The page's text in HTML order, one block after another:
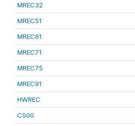
MREC32
MREC51
MREC61
MREC71
MREC75
MREC91
HWREC
CS00